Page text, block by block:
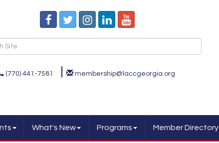
(770) 441-7581 membership@laccgeorgia.org
What's New Programs Member Directory